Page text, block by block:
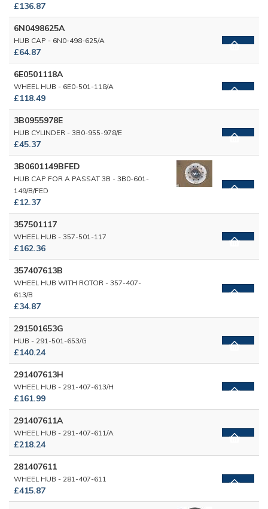
£136.87
6N0498625A
HUB CAP - 6N0-498-625/A
£64.87
6E0501118A
WHEEL HUB - 6E0-501-118/A
£118.49
3B0955978E
HUB CYLINDER - 3B0-955-978/E
£45.37
3B0601149BFED
HUB CAP FOR A PASSAT 3B - 3B0-601-
149/B/FED
£12.37
357501117
WHEEL HUB - 357-501-117
£162.36
357407613B
WHEEL HUB WITH ROTOR - 357-407-
613/B
£34.87
291501653G
HUB - 291-501-653/G
£140.24
291407613H
WHEEL HUB - 291-407-613/H
£161.99
291407611A
WHEEL HUB - 291-407-611/A
£218.24
281407611
WHEEL HUB - 281-407-611
£415.87